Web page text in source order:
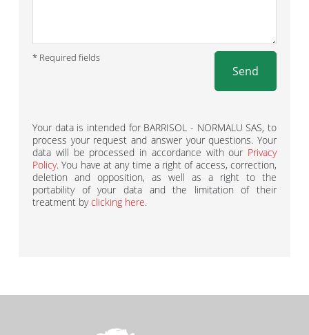
* Required fields
Send
Your data is intended for BARRISOL - NORMALU SAS, to
process your request and answer your questions. Your
data will be processed in accordance with our Privacy
Policy. You have at any time a right of access, correction,
deletion and opposition, as well as a right to the
portability of your data and the limitation of their
treatment byclicking here.